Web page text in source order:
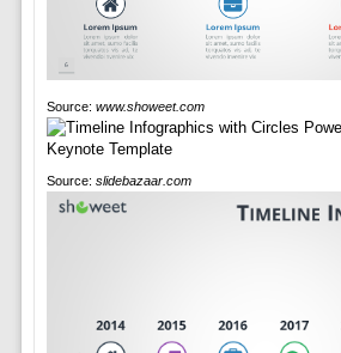
Source: www.showeet.com
Source: slidebazaar.com